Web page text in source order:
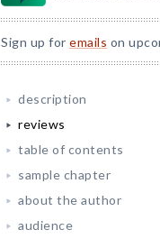
Sign up for emails on
description
reviews
table of contents
sample chapter
about the author
audience